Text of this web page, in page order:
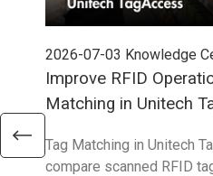
2026-07-03 Knowledge
Improve RFID
Matching in Unitech
Tag Matching in Unitech
compare scanned RFID